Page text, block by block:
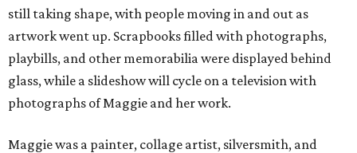
still taking shape, with people moving in and out as
artwork went up. Scrapbooks filled with photographs,
playbills, and other memorabilia were displayed behind
glass, while a slideshow will cycle on a television with
photographs of Maggie and her work.
Maggie was a painter, collage artist, silversmith, and